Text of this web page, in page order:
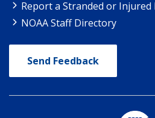
Report a Stranded or Injured
NOAA Staff Directory
Send Feedback